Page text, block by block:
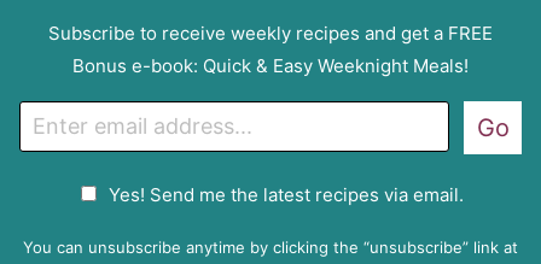
Subscribe to receive weekly recipes and get a FREE
Bonus e-book: Quick & Easy Weeknight Meals!
m
P
Yes! Send me the latest recipes via email.
Go
You can unsubscribe anytime by clicking the “unsubscribe” link at